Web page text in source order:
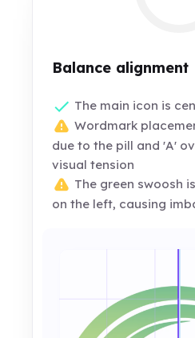
Balance alignment
The main icon is
Wordmark
due to the pill and 'A'
visual tension
The green swoosh
on the left, causing